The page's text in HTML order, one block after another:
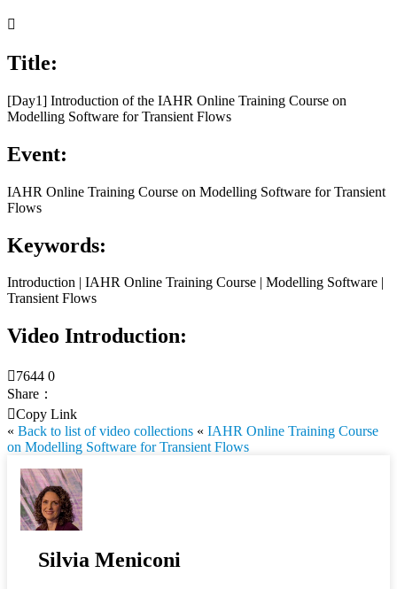

Title:
[Day1] Introduction of the IAHR Online Training Course on
Modelling Software for Transient Flows
Event:
IAHR Online Training Course on Modelling Software for Transient
Flows
Keywords:
Introduction | IAHR Online Training Course | Modelling Software |
Transient Flows
Video Introduction:
7644 0
Share：
Copy Link
« Back to list of video collections « IAHR Online Training Course
on Modelling Software for Transient Flows
Silvia Meniconi